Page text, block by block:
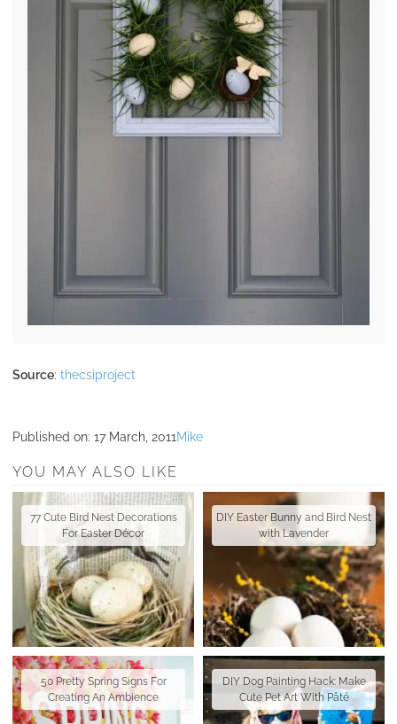
Source: thecsiproject
Published on: 17 March, 2011 Mike
YOU MAY ALSO LIKE
77 Cute Bird Nest Decorations
For Easter Décor
DIY Easter Bunny and Bird Nest
with Lavender
50 Pretty Spring Signs For
Creating An Ambience
DIY Dog Painting Hack: Make
Cute Pet Art With Pâté